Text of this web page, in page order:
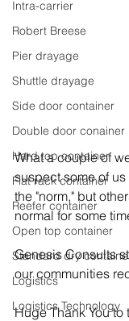
Intra-carrier
Robert Breese
Pier drayage
Shuttle drayage
Side door container
Double door conainer
Hard top container
Flat rack container
Reefer container
Open top container
Standard dry
Logistics
Logistics Technology
What a couple of
suspect some of
the "norm," but
normal for some
Genesis Consults
our communities
Huge Thank You